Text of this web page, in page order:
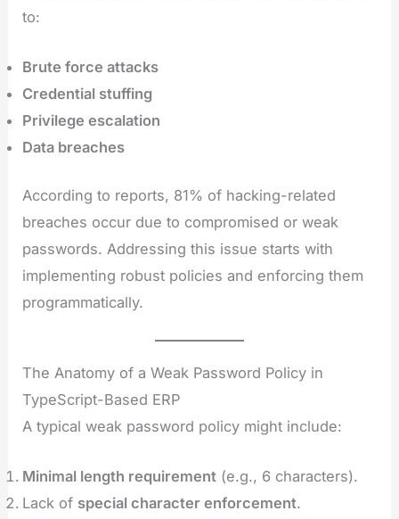
to:
Brute force attacks
Credential stuffing
Privilege escalation
Data breaches
According to reports, 81% of hacking-related
breaches occur due to compromised or weak
passwords. Addressing this issue starts with
implementing robust policies and enforcing them
programmatically.
The Anatomy of a Weak Password Policy in
TypeScript-Based ERP
A typical weak password policy might include:
Minimal length requirement (e.g., 6 characters).
Lack of special character enforcement.